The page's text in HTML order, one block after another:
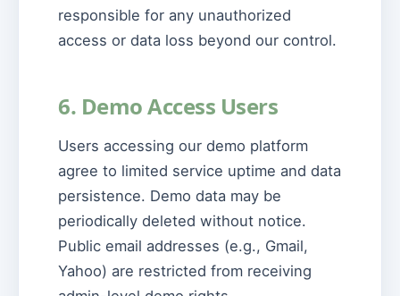
responsible for any unauthorized
access or data loss beyond our control.
6. Demo Access Users
Users accessing our demo platform
agree to limited service uptime and data
persistence. Demo data may be
periodically deleted without notice.
Public email addresses (e.g., Gmail,
Yahoo) are restricted from receiving